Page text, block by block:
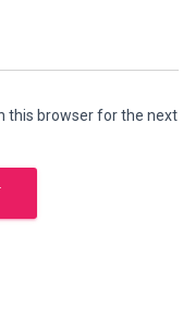
this browser for the next